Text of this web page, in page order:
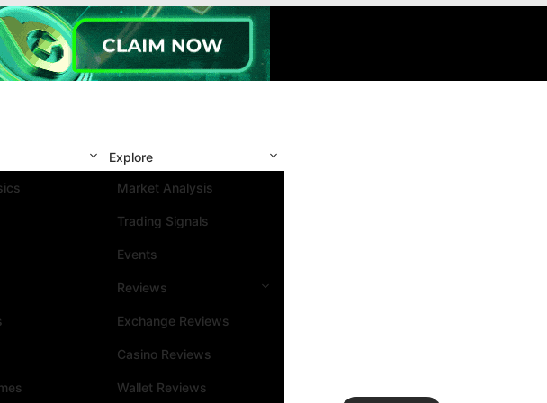
Explore
Market Analysis
Trading Signals
Events
Reviews
Exchange Reviews
Casino Reviews
Wallet Reviews